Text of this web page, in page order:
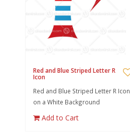
Red and Blue Striped Letter R
Icon
Red and Blue Striped Letter R Icon
on a White Background
Add to Cart